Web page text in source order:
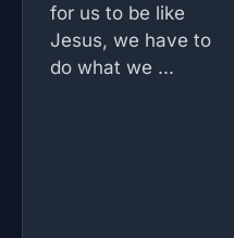
for us to be like
Jesus, we have to
do what we ...